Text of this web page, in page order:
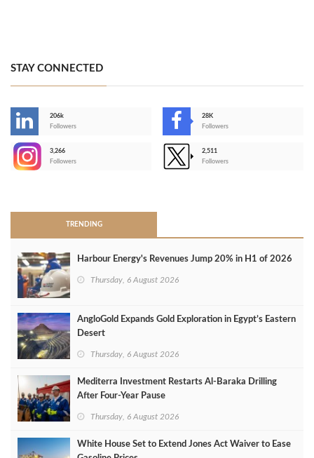
STAY CONNECTED
206k
Followers
28K
Followers
3,266
Followers
2,511
Followers
TRENDING
Harbour Energy's Revenues Jump 20% in H1 of 2026
Thursday, 6 August 2026
AngloGold Expands Gold Exploration in Egypt’s Eastern
Desert
Thursday, 6 August 2026
Mediterra Investment Restarts Al‑Baraka Drilling
After Four‑Year Pause
Thursday, 6 August 2026
White House Set to Extend Jones Act Waiver to Ease